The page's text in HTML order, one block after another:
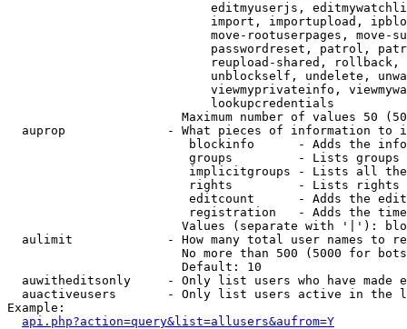
editmyuserjs,
import, importupload,
move-rootuserpages, move-
passwordreset, patrol,
reupload-shared,
unblockself, undelete,
viewmyprivateinfo,
                            lookupcredentials
Maximum number of values 50
auprop              - What pieces of information to
blockinfo      - Adds the
groups         - Lists
implicitgroups - Lists all
rights         - Lists rights
editcount      - Adds the
registration   - Adds the
Values (separate with '|'):
aulimit             - How many total user names to
No more than 500 (5000 for
                        Default: 10
auwitheditsonly     - Only list users who have made
auactiveusers       - Only list users active in the
Example:
api.php?action=query&list=allusers&aufrom=Y